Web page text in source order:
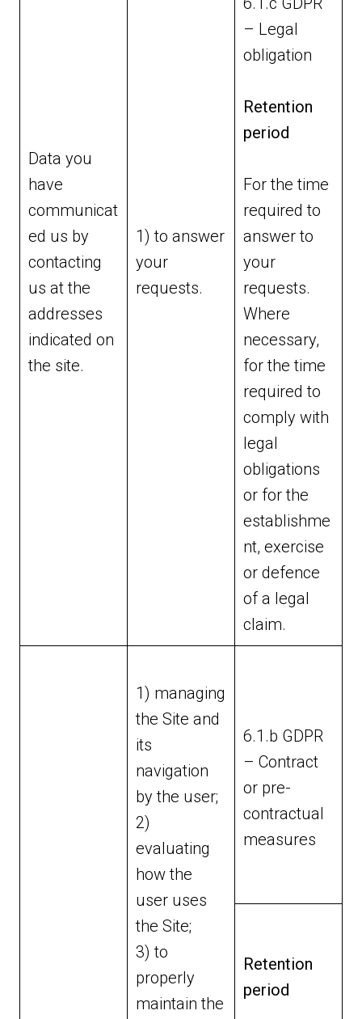
Data you
have
communicat
ed us by
contacting
us at the
addresses
indicated on
the site.
1) to answer
your
requests.
– Legal
obligation
Retention
period
For the time
required to
answer to
your
requests.
Where
necessary,
for the time
required to
comply with
legal
obligations
or for the
establishme
nt, exercise
or defence
of a legal
claim.
1) managing
the Site and
its
navigation
by the user;
2)
evaluating
how the
user uses
the Site;
3) to
properly
maintain the
6.1.b GDPR
– Contract
or pre-
contractual
measures
Retention
period